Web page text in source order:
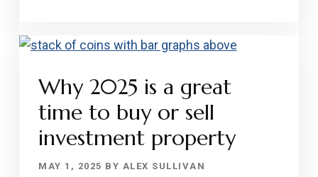
WORKERS
FREELANCERS
2025
Why 2025 is a great
time to buy or sell
investment property
MAY 1, 2025 BY ALEX SULLIVAN